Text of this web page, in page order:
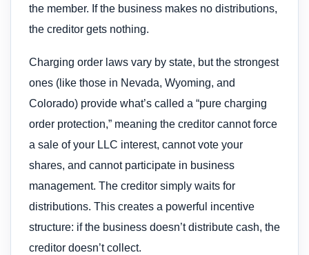
the member. If the business makes no distributions,
the creditor gets nothing.
Charging order laws vary by state, but the strongest
ones (like those in Nevada, Wyoming, and
Colorado) provide what’s called a “pure charging
order protection,” meaning the creditor cannot force
a sale of your LLC interest, cannot vote your
shares, and cannot participate in business
management. The creditor simply waits for
distributions. This creates a powerful incentive
structure: if the business doesn’t distribute cash, the
creditor doesn’t collect.